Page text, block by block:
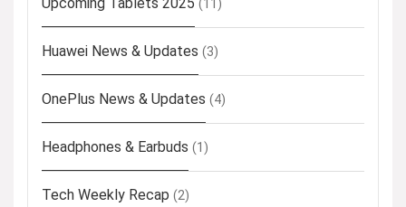
(11)
Huawei News & Updates (3)
OnePlus News & Updates (4)
Headphones & Earbuds (1)
Tech Weekly Recap (2)